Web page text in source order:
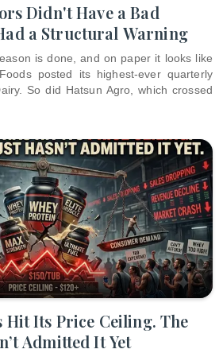
Didn't Have a Bad
a Structural Warning
is done, and on paper it looks like
posted its highest-ever quarterly
So did Hatsun Agro, which crossed
Hit Its Price Ceiling. The
Admitted It Yet